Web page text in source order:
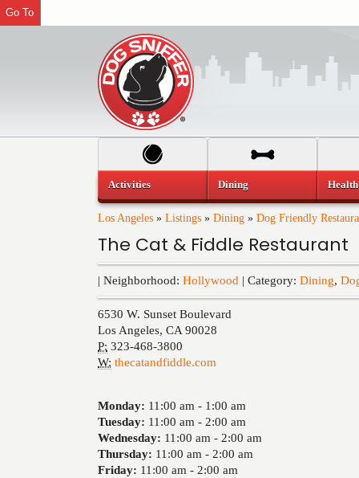
Los Angeles » Listings » Dining » Dog Friendly
The Cat & Fiddle Restaurant
| Neighborhood: Hollywood | Category: Dining,
6530 W. Sunset Boulevard
Los Angeles, CA 90028
P: 323-468-3800
W: thecatandfiddle.com
Monday: 11:00 am - 1:00 am
Tuesday: 11:00 am - 2:00 am
Wednesday: 11:00 am - 2:00 am
Thursday: 11:00 am - 2:00 am
Friday: 11:00 am - 2:00 am
Activities Dining
Go To